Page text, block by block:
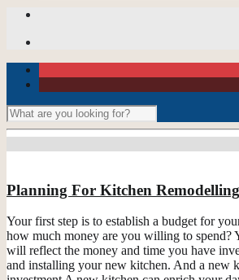
Planning For Kitchen Remodelling
Your first step is to establish a budget for
how much money are you willing to spend?
will reflect the money and time you have
and installing your new kitchen. And a new